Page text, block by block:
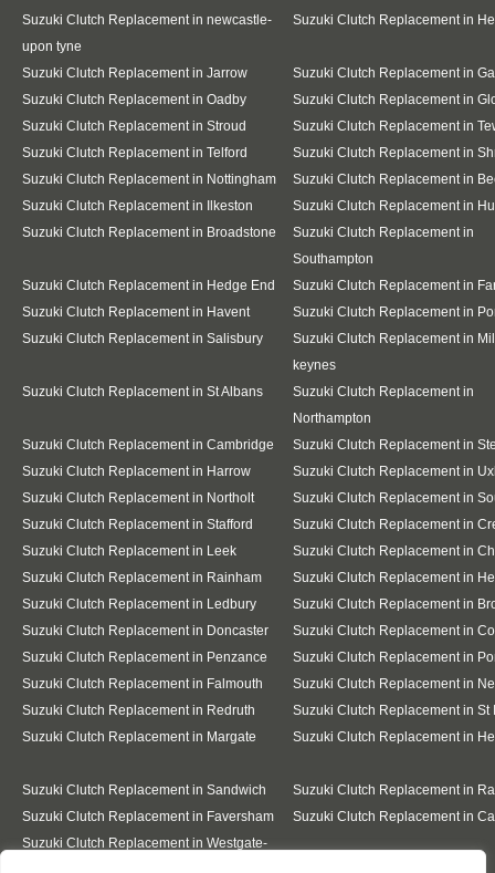
Suzuki Clutch Replacement in newcastle-
upon tyne
Suzuki Clutch Replacement in
Suzuki Clutch Replacement in Jarrow
Suzuki Clutch Replacement in
Suzuki Clutch Replacement in Oadby
Suzuki Clutch Replacement in
Suzuki Clutch Replacement in Stroud
Suzuki Clutch Replacement in
Suzuki Clutch Replacement in Telford
Suzuki Clutch Replacement in
Suzuki Clutch Replacement in Nottingham
Suzuki Clutch Replacement in
Suzuki Clutch Replacement in Ilkeston
Suzuki Clutch Replacement in
Suzuki Clutch Replacement in Broadstone
Suzuki Clutch Replacement in
Southampton
Suzuki Clutch Replacement in Hedge End
Suzuki Clutch Replacement in
Suzuki Clutch Replacement in Havent
Suzuki Clutch Replacement in
Suzuki Clutch Replacement in Salisbury
Suzuki Clutch Replacement in
keynes
Suzuki Clutch Replacement in St Albans
Suzuki Clutch Replacement in
Northampton
Suzuki Clutch Replacement in Cambridge
Suzuki Clutch Replacement in
Suzuki Clutch Replacement in Harrow
Suzuki Clutch Replacement in
Suzuki Clutch Replacement in Northolt
Suzuki Clutch Replacement in
Suzuki Clutch Replacement in Stafford
Suzuki Clutch Replacement in
Suzuki Clutch Replacement in Leek
Suzuki Clutch Replacement in
Suzuki Clutch Replacement in Rainham
Suzuki Clutch Replacement in
Suzuki Clutch Replacement in Ledbury
Suzuki Clutch Replacement in
Suzuki Clutch Replacement in Doncaster
Suzuki Clutch Replacement in
Suzuki Clutch Replacement in Penzance
Suzuki Clutch Replacement in
Suzuki Clutch Replacement in Falmouth
Suzuki Clutch Replacement in
Suzuki Clutch Replacement in Redruth
Suzuki Clutch Replacement in St
Suzuki Clutch Replacement in Margate
Suzuki Clutch Replacement in
Suzuki Clutch Replacement in Sandwich
Suzuki Clutch Replacement in
Suzuki Clutch Replacement in Faversham
Suzuki Clutch Replacement in
Suzuki Clutch Replacement in Westgate-